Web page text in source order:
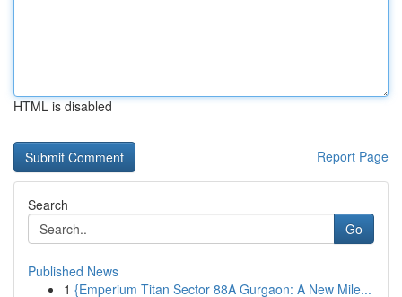
HTML is disabled
Report Page
Search
Go
Published News
1 {Emperium Titan Sector 88A Gurgaon: A New Mile...